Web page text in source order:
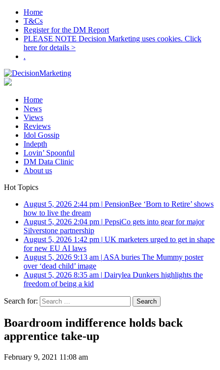
Home
T&Cs
Register for the DM Report
PLEASE NOTE Decision Marketing uses cookies. Click
here for details >
.
Home
News
Views
Reviews
Idol Gossip
Indepth
Lovin’ Spoonful
DM Data Clinic
About us
Hot Topics
August 5, 2026 2:44 pm | PensionBee ‘Born to Retire’ shows
how to live the dream
August 5, 2026 2:04 pm | PepsiCo gets into gear for major
Silverstone partnership
August 5, 2026 1:42 pm | UK marketers urged to get in shape
for new EU AI laws
August 5, 2026 9:13 am | ASA buries The Mummy poster
over ‘dead child’ image
August 5, 2026 8:35 am | Dairylea Dunkers highlights the
freedom of being a kid
Search for:
Boardroom indifference holds back
apprentice take-up
February 9, 2021 11:08 am